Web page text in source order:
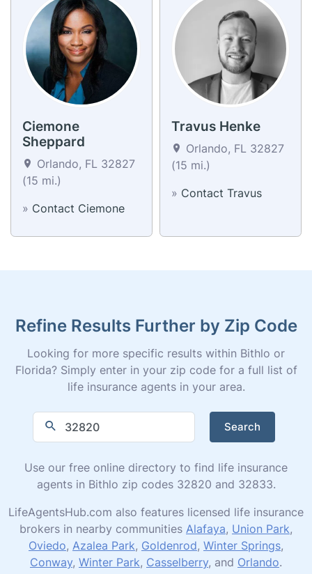
Ciemone
Sheppard
Orlando, FL 32827
(15 mi.)
» Contact Ciemone
Travus Henke
Orlando, FL 32827
(15 mi.)
» Contact Travus
Refine Results Further by Zip Code
Looking for more specific results within Bithlo or
Florida? Simply enter in your zip code for a full list of
life insurance agents in your area.
Search
Use our free online directory to find life insurance
agents in Bithlo zip codes 32820 and 32833.
LifeAgentsHub.com also features licensed life insurance
brokers in nearby communities Alafaya, Union Park,
Oviedo, Azalea Park, Goldenrod, Winter Springs,
Conway, Winter Park, Casselberry, and Orlando.